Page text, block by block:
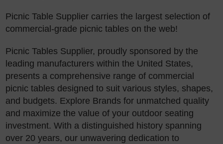
Picnic Table Supplier carries the largest selection of
commercial-grade picnic tables on the web!
Picnic Tables Supplier, proudly sponsored by the
leading manufacturers within the United States,
presents a comprehensive range of commercial
picnic tables designed to suit various styles, shapes,
and budgets. Explore Brands for unmatched quality
and maximize the value of your outdoor seating
investment. With a distinguished history spanning
over 20 years, our unwavering dedication to